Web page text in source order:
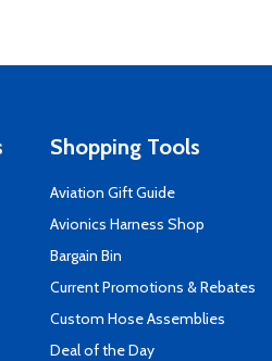
Shopping Tools
Aviation Gift Guide
Avionics Harness Shop
Bargain Bin
Current Promotions & Rebates
Custom Hose Assemblies
Deal of the Day